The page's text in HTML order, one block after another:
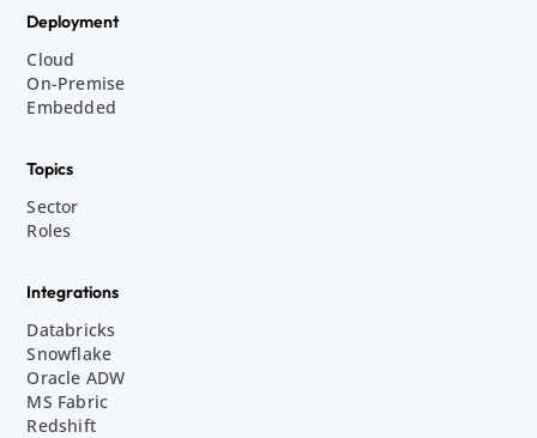
Deployment
Cloud
On-Premise
Embedded
Topics
Sector
Roles
Integrations
Databricks
Snowflake
Oracle ADW
MS Fabric
Redshift